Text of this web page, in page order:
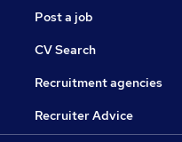
Post a job
CV Search
Recruitment agencies
Recruiter Advice